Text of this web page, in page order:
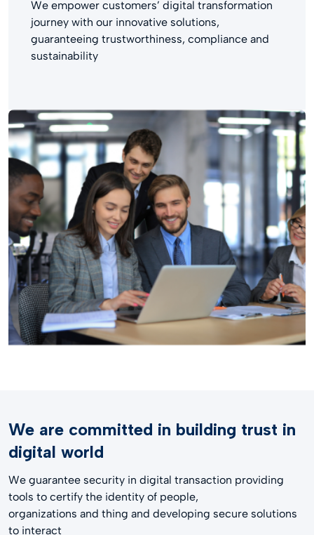
We empower customers’ digital transformation
journey with our innovative solutions,
guaranteeing trustworthiness, compliance and
sustainability​
We are committed in building trust in
digital world​
We guarantee security in digital transaction providing
tools to certify the identity of people,
organizations and thing and developing secure solutions
to interact